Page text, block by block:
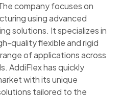
company focuses on
using advanced
solutions. It specializes in
quality flexible and rigid
of applications across
AddiFlex has quickly
with its unique
tailored to the